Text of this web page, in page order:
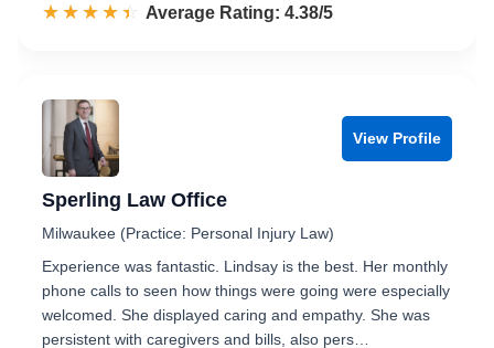
☆☆☆☆☆
★★★★★ Rated 4.4 out of 5
Average Rating: 4.38/5
View Profile
Sperling Law Office
Milwaukee (Practice: Personal Injury Law)
Experience was fantastic. Lindsay is the best. Her monthly
phone calls to seen how things were going were especially
welcomed. She displayed caring and empathy. She was
persistent with caregivers and bills, also pers…